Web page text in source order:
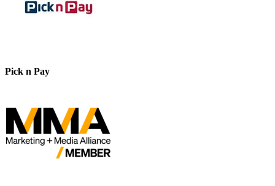
Pick n Pay